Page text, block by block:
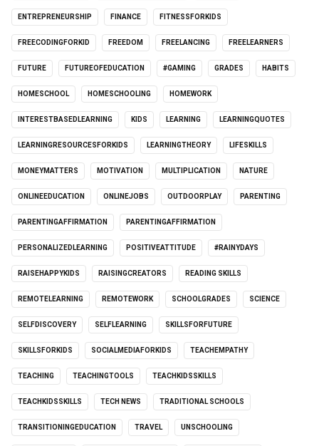
ENTREPRENEURSHIP FINANCE FITNESSFORKIDS
FREECODINGFORKID FREEDOM FREELANCING FREELEARNERS
FUTURE FUTUREOFEDUCATION #GAMING GRADES HABITS
HOMESCHOOL HOMESCHOOLING HOMEWORK
INTERESTBASEDLEARNING KIDS LEARNING LEARNINGQUOTES
LEARNINGRESOURCESFORKIDS LEARNINGTHEORY LIFESKILLS
MONEYMATTERS MOTIVATION MULTIPLICATION NATURE
ONLINEEDUCATION ONLINEJOBS OUTDOORPLAY PARENTING
PARENTINGAFFIRMATION PARENTINGAFFIRMATION
PERSONALIZEDLEARNING POSITIVEATTITUDE #RAINYDAYS
RAISEHAPPYKIDS RAISINGCREATORS READING SKILLS
REMOTELEARNING REMOTEWORK SCHOOLGRADES SCIENCE
SELFDISCOVERY SELFLEARNING SKILLSFORFUTURE
SKILLSFORKIDS SOCIALMEDIAFORKIDS TEACHEMPATHY
TEACHING TEACHINGTOOLS TEACHKIDSSKILLS
TEACHKIDSSKILLS TECH NEWS TRADITIONAL SCHOOLS
TRANSITIONINGEDUCATION TRAVEL UNSCHOOLING